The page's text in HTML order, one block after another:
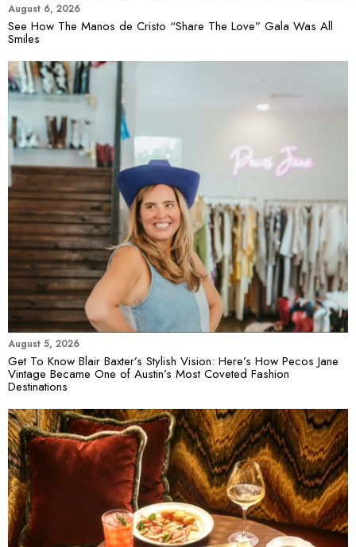
August 6, 2026
See How The Manos de Cristo “Share The Love” Gala Was All
Smiles
August 5, 2026
Get To Know Blair Baxter’s Stylish Vision: Here’s How Pecos Jane
Vintage Became One of Austin’s Most Coveted Fashion
Destinations